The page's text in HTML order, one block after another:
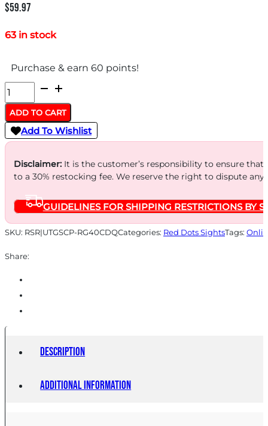
$59.97
63 in stock
Purchase & earn 60 points!
UTG
3.8"
ITA
RED/GRN
CRCL
SGHT
W/MNT
quantity
ADD TO CART
Add To Wishlist
Disclaimer:It is the customer’s responsibility to ensure
to a 30% restocking fee. We reserve the right to dispute
GUIDELINES FOR SHIPPING RESTRICTIONS BY
SKU: RSR|UTGSCP-RG40CDQCategories: Red Dots SightsTags:
Share:
Description
Additional information